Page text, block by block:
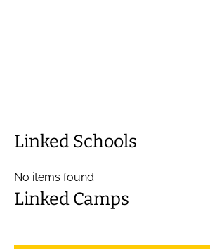
Linked Schools
No items found
Linked Camps